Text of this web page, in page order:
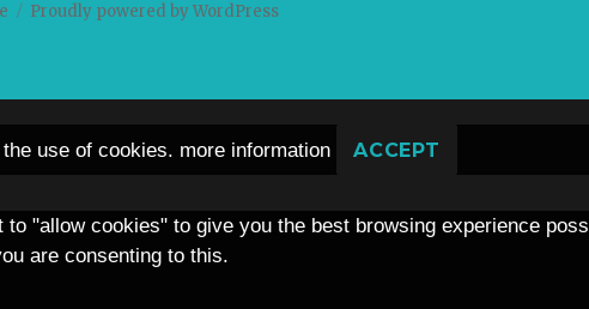
Proudly powered by WordPress
use of cookies. more information ACCEPT
"allow cookies" to give you the best browsing experience
are consenting to this.